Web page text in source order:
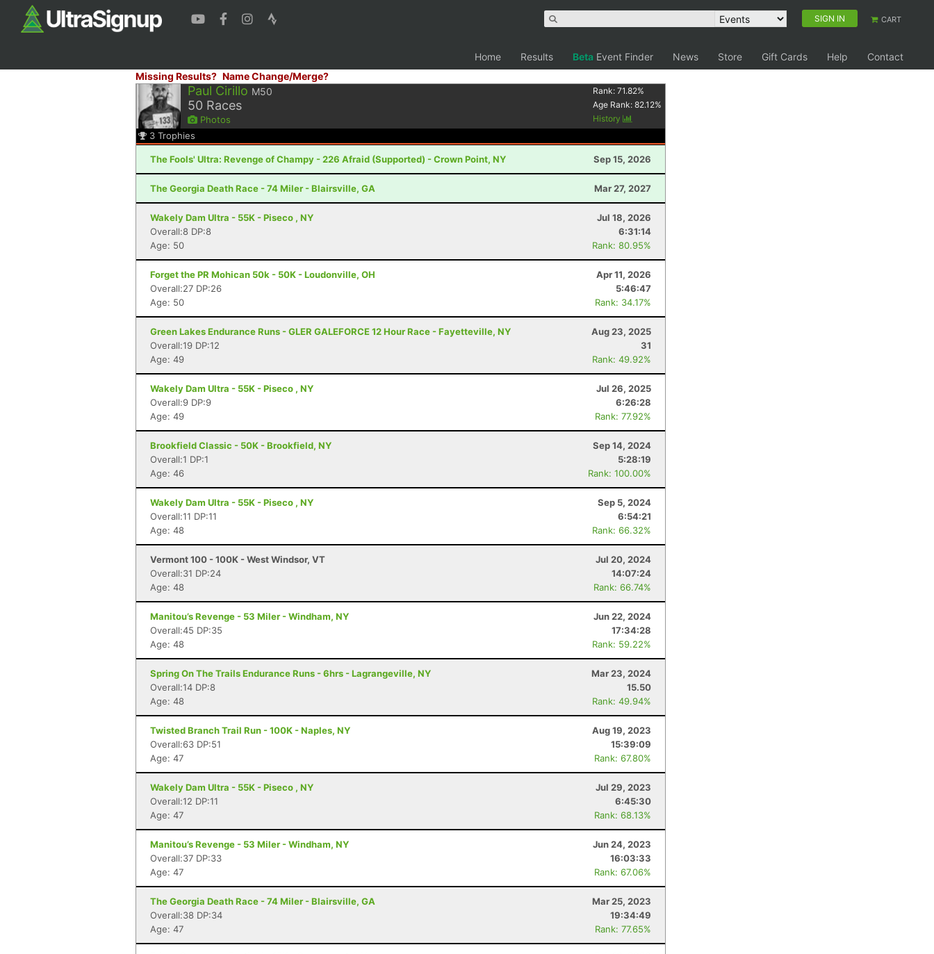
SIGN IN CART
Home Results Beta Event Finder News Store Gift Cards Help
Contact
Missing Results? Name Change/Merge?
Paul Cirillo M50
50 Races
Photos
Rank:71.82%
Age Rank:82.12%
History
3 Trophies
The Fools' Ultra: Revenge of Champy - 226 Afraid (Supported) - Crown Point, NY Sep 15, 2026
The Georgia Death Race - 74 Miler - Blairsville, GA Mar 27, 2027
Wakely Dam Ultra - 55K - Piseco , NY
Jul 18, 2026
Overall:8 DP:8
6:31:14
Age: 50
Rank: 80.95%
Forget the PR Mohican 50k - 50K - Loudonville, OH
Apr 11, 2026
Overall:27 DP:26
5:46:47
Age: 50
Rank: 34.17%
Green Lakes Endurance Runs - GLER GALEFORCE 12 Hour Race - Fayetteville, NY
Aug 23, 2025
Overall:19 DP:12
31
Age: 49
Rank: 49.92%
Wakely Dam Ultra - 55K - Piseco , NY
Jul 26, 2025
Overall:9 DP:9
6:26:28
Age: 49
Rank: 77.92%
Brookfield Classic - 50K - Brookfield, NY
Sep 14, 2024
Overall:1 DP:1
5:28:19
Age: 46
Rank: 100.00%
Wakely Dam Ultra - 55K - Piseco , NY
Sep 5, 2024
Overall:11 DP:11
6:54:21
Age: 48
Rank: 66.32%
Vermont 100 - 100K - West Windsor, VT
Jul 20, 2024
Overall:31 DP:24
14:07:24
Age: 48
Rank: 66.74%
Manitou’s Revenge - 53 Miler - Windham, NY
Jun 22, 2024
Overall:45 DP:35
17:34:28
Age: 48
Rank: 59.22%
Spring On The Trails Endurance Runs - 6hrs - Lagrangeville, NY
Mar 23, 2024
Overall:14 DP:8
15.50
Age: 48
Rank: 49.94%
Twisted Branch Trail Run - 100K - Naples, NY
Aug 19, 2023
Overall:63 DP:51
15:39:09
Age: 47
Rank: 67.80%
Wakely Dam Ultra - 55K - Piseco , NY
Jul 29, 2023
Overall:12 DP:11
6:45:30
Age: 47
Rank: 68.13%
Manitou’s Revenge - 53 Miler - Windham, NY
Jun 24, 2023
Overall:37 DP:33
16:03:33
Age: 47
Rank: 67.06%
The Georgia Death Race - 74 Miler - Blairsville, GA
Mar 25, 2023
Overall:38 DP:34
19:34:49
Age: 47
Rank: 77.65%